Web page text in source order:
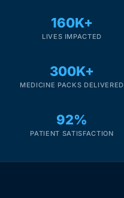
160K+
LIVES IMPACTED
300K+
MEDICINE PACKS DELIVERED
92%
PATIENT SATISFACTION